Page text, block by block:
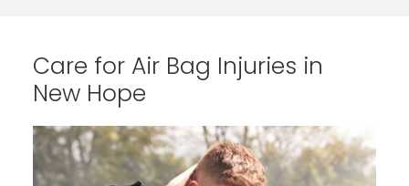
Care for Air Bag Injuries in
New Hope